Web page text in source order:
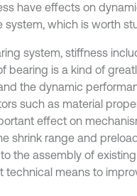
have effects on
system, which is worth
system, stiffness
bearing is a kind of
the dynamic
such as material
effect on
shrink range and
the assembly of
technical means to